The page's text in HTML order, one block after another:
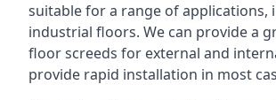
suitable for a range of applications,
industrial floors. We can provide a
floor screeds for external and
provide rapid installation in most